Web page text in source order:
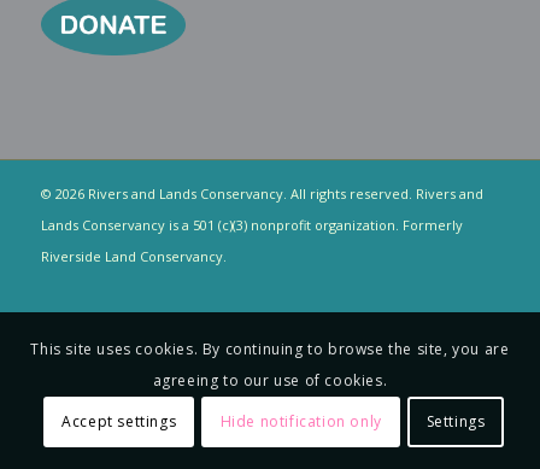
© 2026 Rivers and Lands Conservancy. All rights reserved. Rivers and
Lands Conservancy is a 501 (c)(3) nonprofit organization. Formerly
Riverside Land Conservancy.
This site uses cookies. By continuing to browse the site, you are
agreeing to our use of cookies.
Accept settings Hide notification only Settings